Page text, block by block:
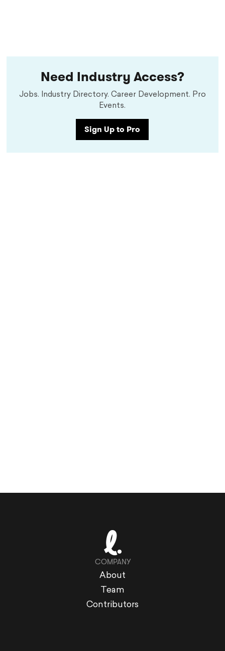
Need Industry Access?
Jobs. Industry Directory. Career Development. Pro
Events.
Sign Up to Pro
COMPANY
About
Team
Contributors